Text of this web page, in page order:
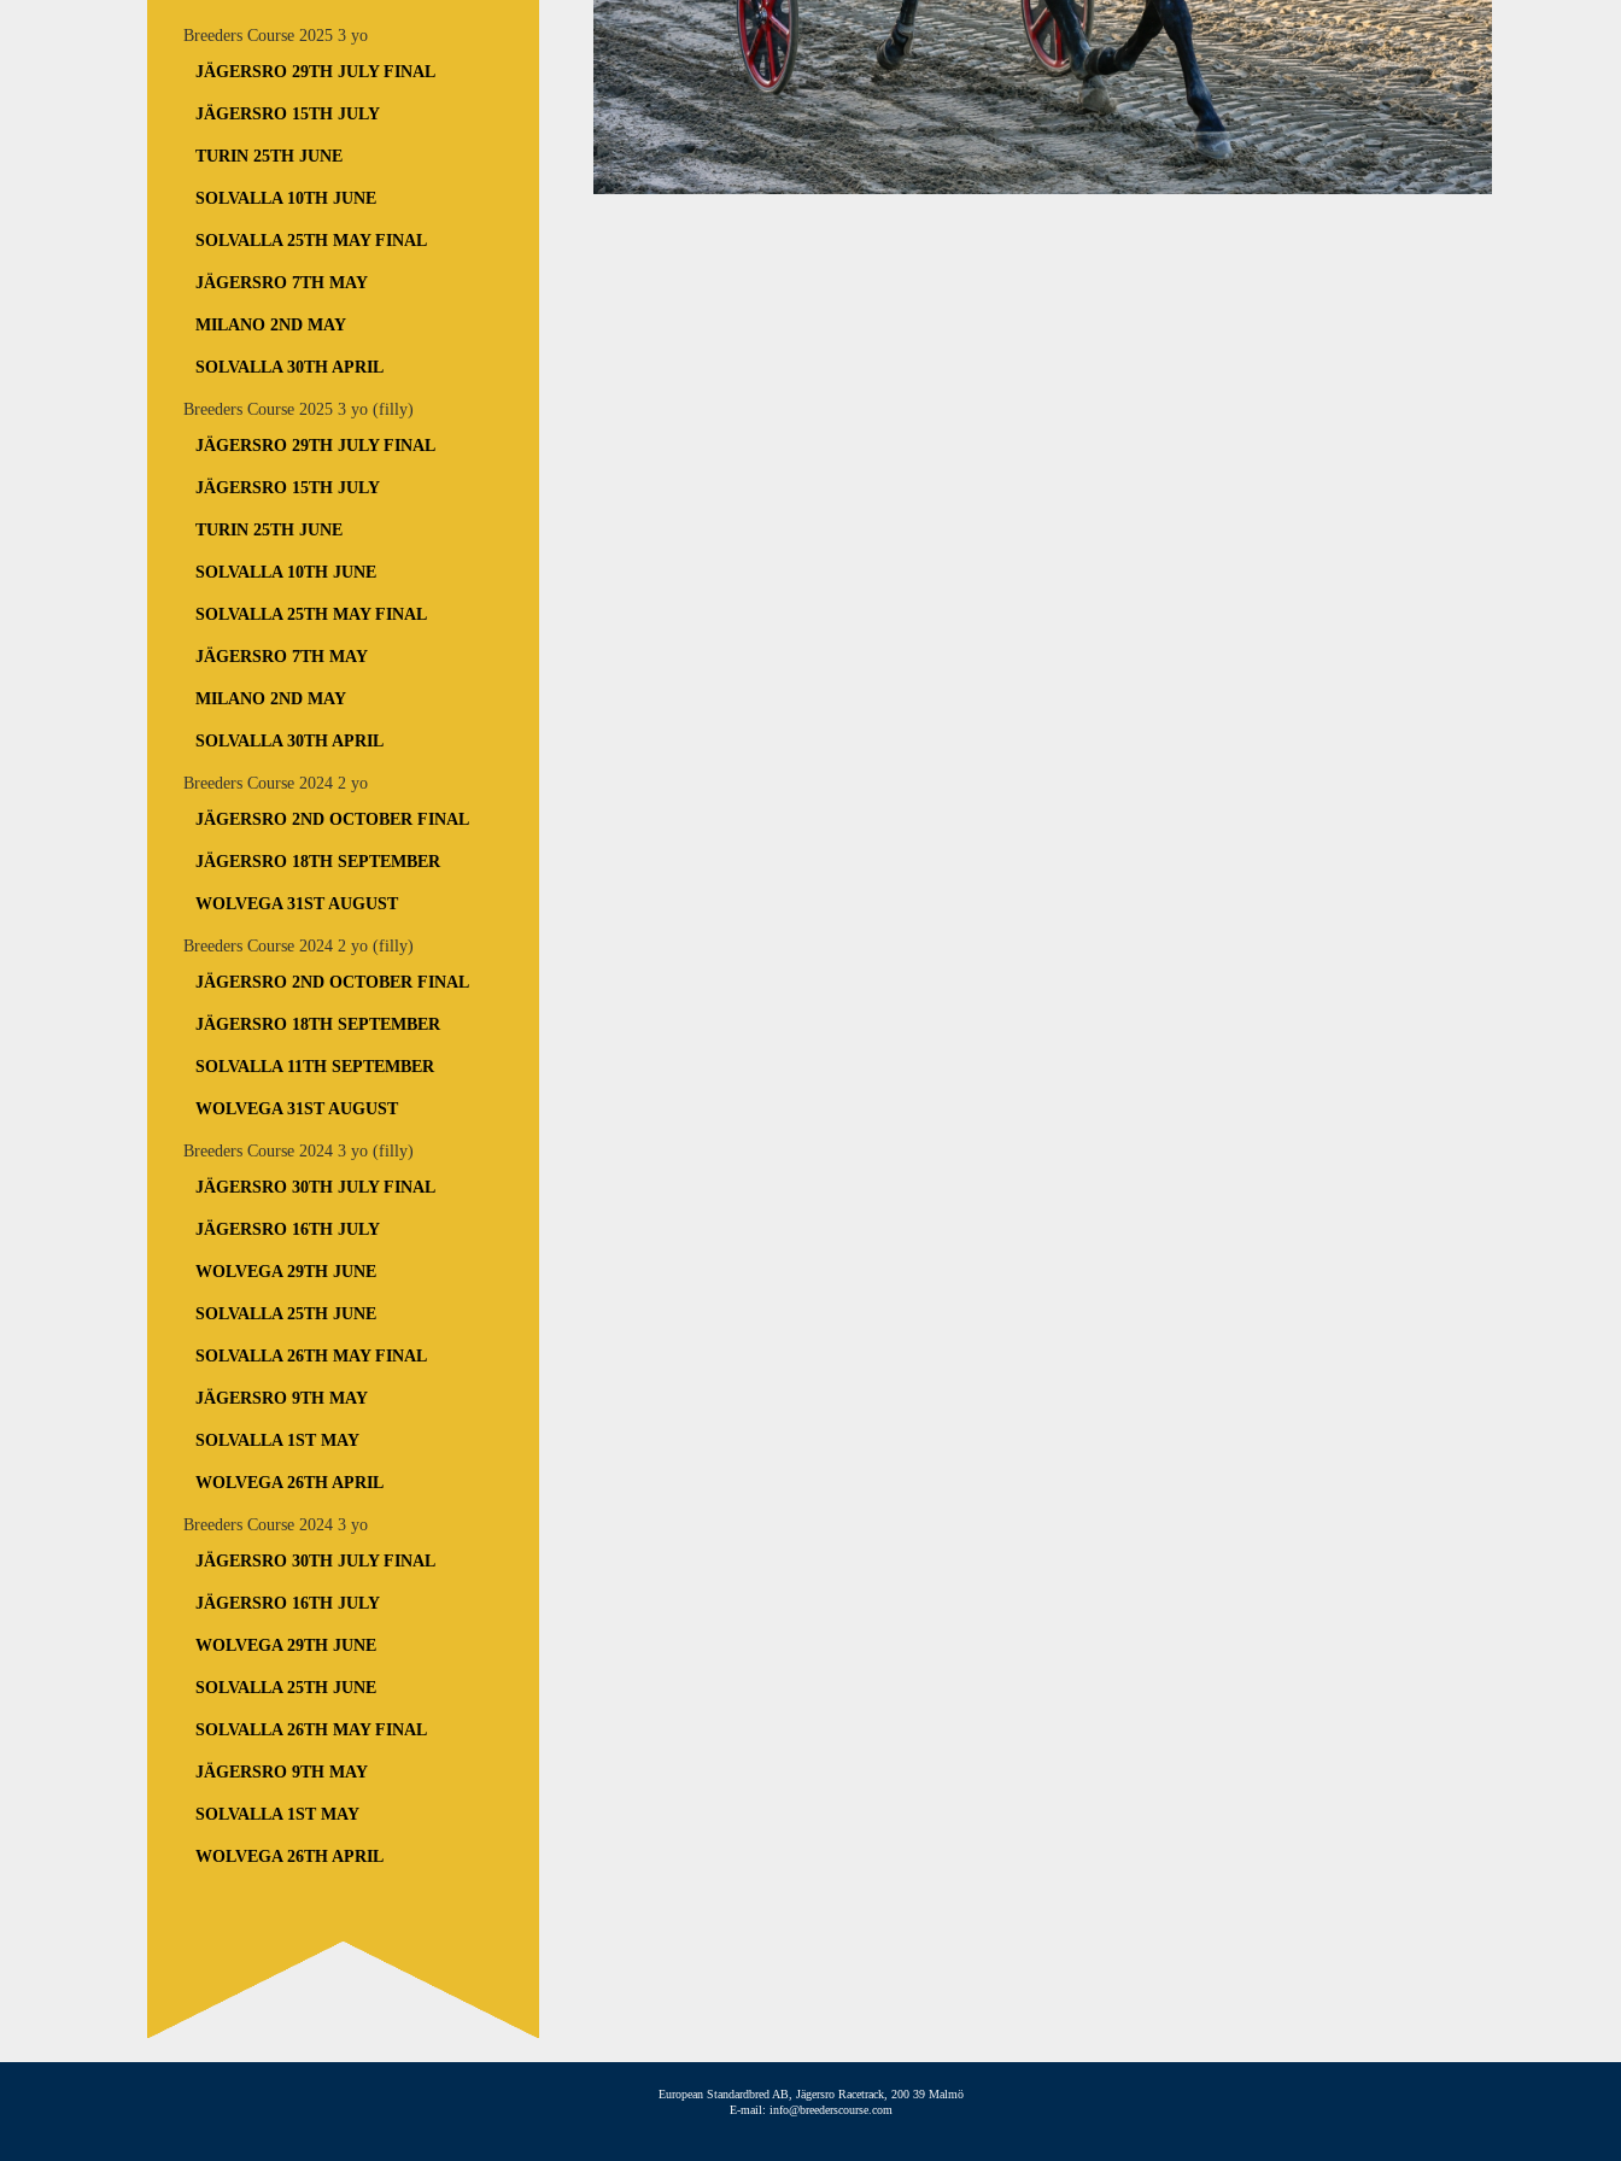
Breeders Course 2025 3 yo
JÄGERSRO 29TH JULY FINAL
JÄGERSRO 15TH JULY
TURIN 25TH JUNE
SOLVALLA 10TH JUNE
SOLVALLA 25TH MAY FINAL
JÄGERSRO 7TH MAY
MILANO 2ND MAY
SOLVALLA 30TH APRIL
Breeders Course 2025 3 yo (filly)
JÄGERSRO 29TH JULY FINAL
JÄGERSRO 15TH JULY
TURIN 25TH JUNE
SOLVALLA 10TH JUNE
SOLVALLA 25TH MAY FINAL
JÄGERSRO 7TH MAY
MILANO 2ND MAY
SOLVALLA 30TH APRIL
Breeders Course 2024 2 yo
JÄGERSRO 2ND OCTOBER FINAL
JÄGERSRO 18TH SEPTEMBER
WOLVEGA 31ST AUGUST
Breeders Course 2024 2 yo (filly)
JÄGERSRO 2ND OCTOBER FINAL
JÄGERSRO 18TH SEPTEMBER
SOLVALLA 11TH SEPTEMBER
WOLVEGA 31ST AUGUST
Breeders Course 2024 3 yo (filly)
JÄGERSRO 30TH JULY FINAL
JÄGERSRO 16TH JULY
WOLVEGA 29TH JUNE
SOLVALLA 25TH JUNE
SOLVALLA 26TH MAY FINAL
JÄGERSRO 9TH MAY
SOLVALLA 1ST MAY
WOLVEGA 26TH APRIL
Breeders Course 2024 3 yo
JÄGERSRO 30TH JULY FINAL
JÄGERSRO 16TH JULY
WOLVEGA 29TH JUNE
SOLVALLA 25TH JUNE
SOLVALLA 26TH MAY FINAL
JÄGERSRO 9TH MAY
SOLVALLA 1ST MAY
WOLVEGA 26TH APRIL
European Standardbred AB, Jägersro Racetrack, 200 39 Malmö
E-mail: info@breederscourse.com